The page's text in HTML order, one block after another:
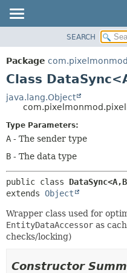
PACKAGE
CLASS
DEPRECATED
INDEX
HELP
SEARCH
Package
Class
java.lang.Object
Type Parameters:
A - The sender type
B - The data type
public class DataSync<A,
extends Object
Wrapper class used for
EntityDataAccessor as
checks/locking)
Constructor